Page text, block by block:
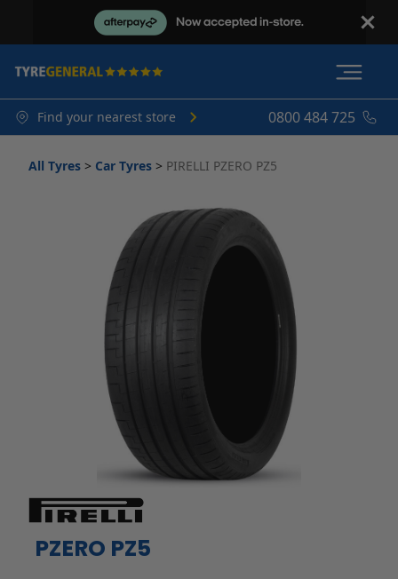
Find your nearest store 0800 484 725
All Tyres > Car Tyres > PIRELLI PZERO PZ5
PZERO PZ5